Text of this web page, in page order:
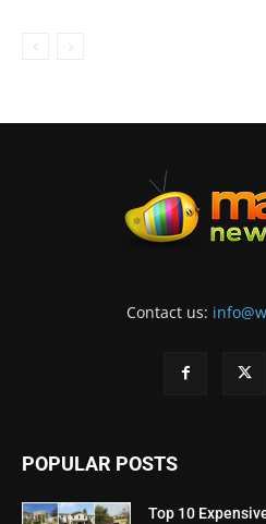
Contact us:
POPULAR POSTS
Top 10